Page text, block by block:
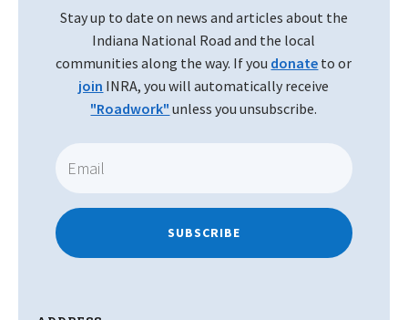
Stay up to date on news and articles about the
Indiana National Road and the local
communities along the way. If you donate to or
join INRA, you will automatically receive
"Roadwork" unless you unsubscribe.
SUBSCRIBE